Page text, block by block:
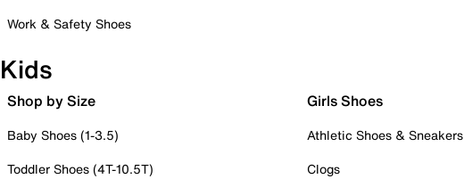
Work & Safety Shoes
Kids
Shop by Size
Baby Shoes (1-3.5)
Toddler Shoes (4T-10.5T)
Girls Shoes
Athletic Shoes & Sneakers
Clogs